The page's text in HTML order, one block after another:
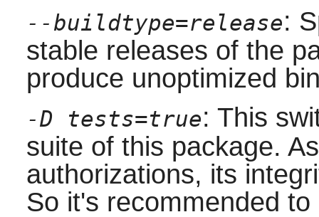
--buildtype=release:
stable releases of the
produce unoptimized
-D tests=true: This
suite of this package.
authorizations, its
So it's recommended